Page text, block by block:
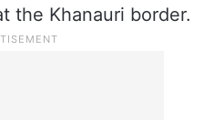
the Khanauri border.